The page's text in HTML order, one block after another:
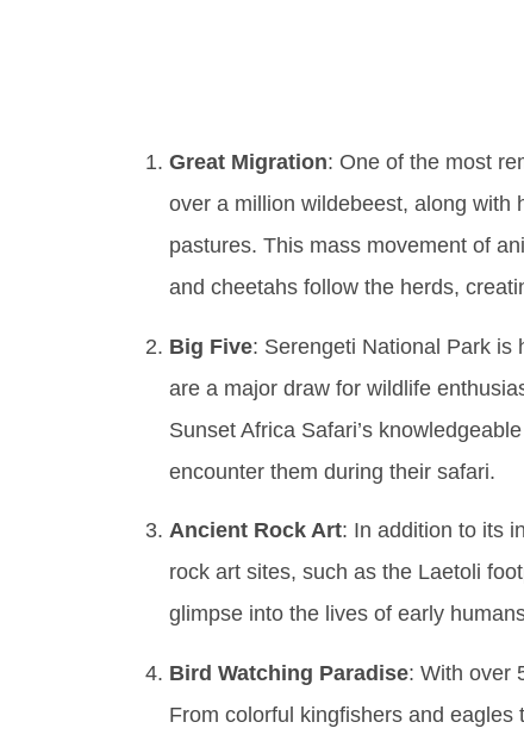
Great Migration: One of the most
over a million wildebeest, along with
pastures. This mass movement of
and cheetahs follow the herds,
Big Five: Serengeti National Park is
are a major draw for wildlife
Sunset Africa Safari’s
encounter them during their safari.
Ancient Rock Art: In addition to its
rock art sites, such as the Laetoli
glimpse into the lives of early
Bird Watching Paradise: With over
From colorful kingfishers and